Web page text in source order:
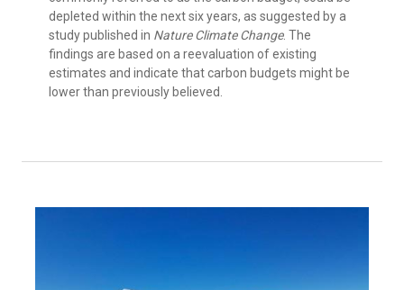
depleted within the next six years, as suggested by a
study published in Nature Climate Change. The
findings are based on a reevaluation of existing
estimates and indicate that carbon budgets might be
lower than previously believed.